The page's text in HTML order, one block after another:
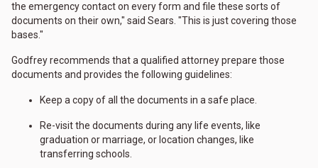
the emergency contact on every form and file these sorts of
documents on their own," said Sears. "This is just covering those
bases."
Godfrey recommends that a qualified attorney prepare those
documents and provides the following guidelines:
Keep a copy of all the documents in a safe place.
Re-visit the documents during any life events, like
graduation or marriage, or location changes, like
transferring schools.